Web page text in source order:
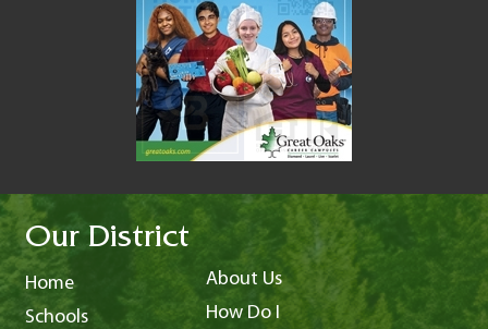
Our District
Home
Schools
About Us
How Do I